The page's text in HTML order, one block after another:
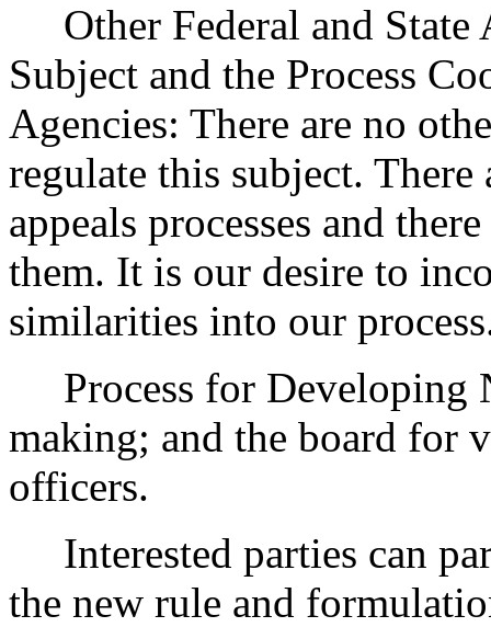
Other Federal and State
Subject and the Process
Agencies: There are no
regulate this subject.
appeals processes and
them. It is our desire to
similarities into our
Process for
making; and the board for
officers.
Interested parties can
the new rule and